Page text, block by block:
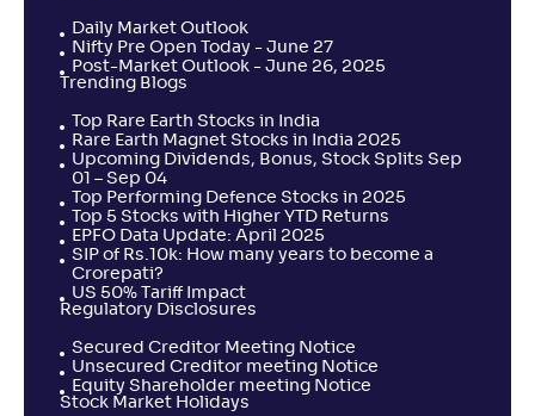
Daily Market Outlook
Nifty Pre Open Today - June 27
Post-Market Outlook - June 26, 2025
Trending Blogs
Top Rare Earth Stocks in India
Rare Earth Magnet Stocks in India 2025
Upcoming Dividends, Bonus, Stock Splits Sep
01 – Sep 04
Top Performing Defence Stocks in 2025
Top 5 Stocks with Higher YTD Returns
EPFO Data Update: April 2025
SIP of Rs.10k: How many years to become a
Crorepati?
US 50% Tariff Impact
Regulatory Disclosures
Secured Creditor Meeting Notice
Unsecured Creditor meeting Notice
Equity Shareholder meeting Notice
Stock Market Holidays